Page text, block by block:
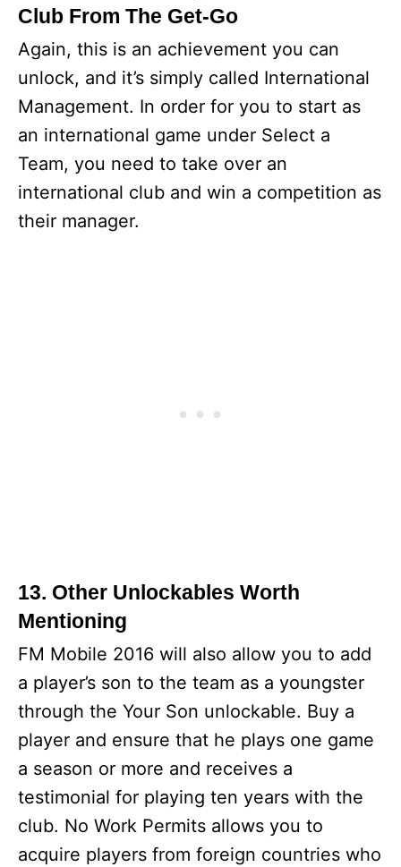
Club From The Get-Go
Again, this is an achievement you can
unlock, and it’s simply called International
Management. In order for you to start as
an international game under Select a
Team, you need to take over an
international club and win a competition as
their manager.
13. Other Unlockables Worth
Mentioning
FM Mobile 2016 will also allow you to add
a player’s son to the team as a youngster
through the Your Son unlockable. Buy a
player and ensure that he plays one game
a season or more and receives a
testimonial for playing ten years with the
club. No Work Permits allows you to
acquire players from foreign countries who